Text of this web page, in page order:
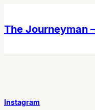
content
content
The Journeyman
Instagram